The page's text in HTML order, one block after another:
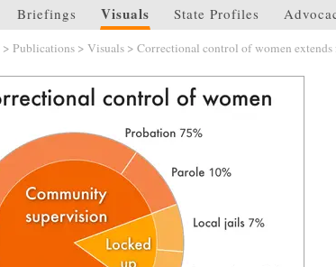
Briefings Visuals State Profiles
> Publications > Visuals > Correctional control of women